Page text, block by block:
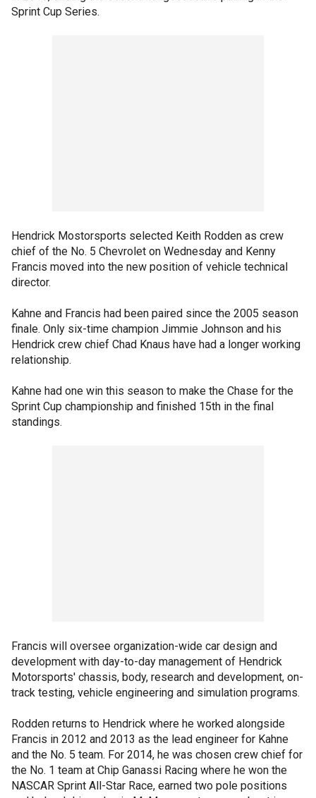
Sprint Cup Series.
Hendrick Mostorsports selected Keith Rodden as crew
chief of the No. 5 Chevrolet on Wednesday and Kenny
Francis moved into the new position of vehicle technical
director.
Kahne and Francis had been paired since the 2005 season
finale. Only six-time champion Jimmie Johnson and his
Hendrick crew chief Chad Knaus have had a longer working
relationship.
Kahne had one win this season to make the Chase for the
Sprint Cup championship and finished 15th in the final
standings.
Francis will oversee organization-wide car design and
development with day-to-day management of Hendrick
Motorsports' chassis, body, research and development, on-
track testing, vehicle engineering and simulation programs.
Rodden returns to Hendrick where he worked alongside
Francis in 2012 and 2013 as the lead engineer for Kahne
and the No. 5 team. For 2014, he was chosen crew chief for
the No. 1 team at Chip Ganassi Racing where he won the
NASCAR Sprint All-Star Race, earned two pole positions